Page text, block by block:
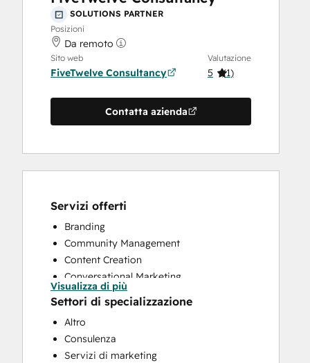
SOLUTIONS PARTNER
Posizioni
Da remoto
Sito web
FiveTwelve Consultancy
Valutazione
5 (1)
Contatta azienda
Servizi offerti
Branding
Community Management
Content Creation
Conversational Marketing
CRM Implementation
CRM Migration
Custom API Integrations
Customer Success Training
Customer Support Training
Visualizza di più
Settori di specializzazione
Altro
Consulenza
Servizi di marketing